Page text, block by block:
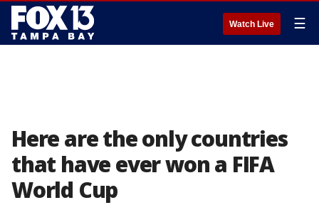
Watch Live ☰
Here are the only countries
that have ever won a FIFA
World Cup